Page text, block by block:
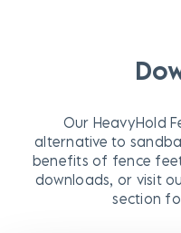
Our HeavyHold
alternative to
benefits of fence
downloads, or visit
section